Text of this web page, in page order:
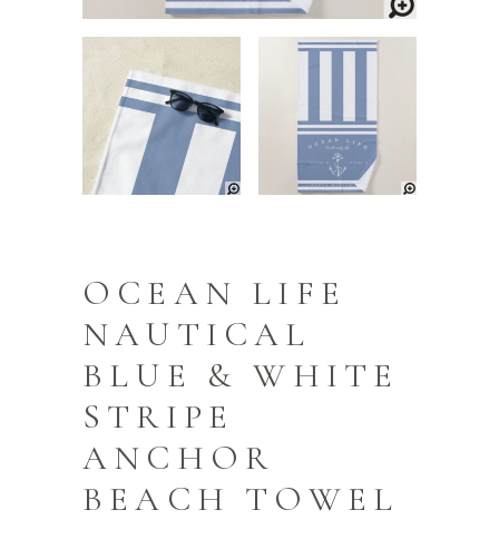
OCEAN LIFE
NAUTICAL
BLUE & WHITE
STRIPE
ANCHOR
BEACH TOWEL